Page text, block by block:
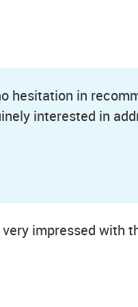
hesitation in
interested in
impressed with